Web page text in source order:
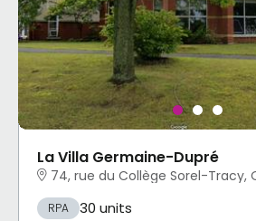
La Villa Germaine-Dupré
74, rue du Collège Sorel-Tracy,
RPA 30 units